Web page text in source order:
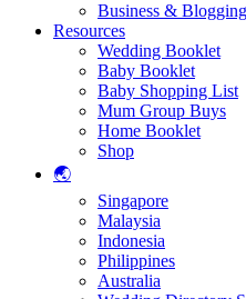
Business & Blogging
Resources
Wedding Booklet
Baby Booklet
Baby Shopping List
Mum Group Buys
Home Booklet
Shop
🌏
Singapore
Malaysia
Indonesia
Philippines
Australia